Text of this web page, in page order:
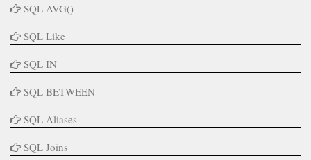
SQL AVG()
SQL Like
SQL IN
SQL BETWEEN
SQL Aliases
SQL Joins